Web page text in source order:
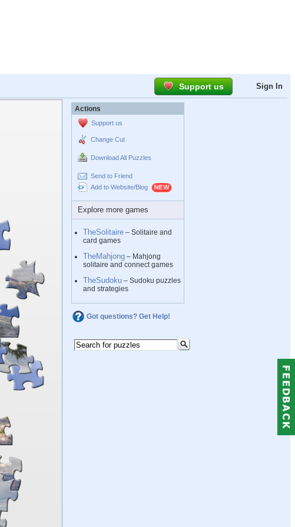
Support us Sign In
Actions
Support us
Change Cut
Download All Puzzles
Send to Friend
Add to Website/Blog
Explore more games
TheSolitaire – Solitaire and
card games
TheMahjong – Mahjong
solitaire and connect games
TheSudoku – Sudoku puzzles
and strategies
Got questions? Get Help!